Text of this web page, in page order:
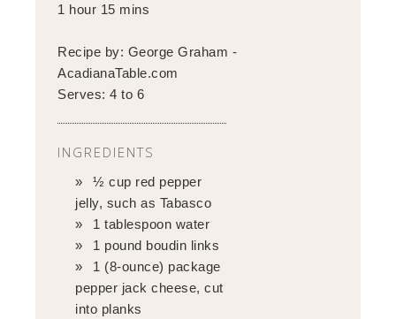
1 hour 15 mins
Recipe by: George Graham -
AcadianaTable.com
Serves:4 to 6
INGREDIENTS
½ cup red pepper
jelly, such as Tabasco
1 tablespoon water
1 pound boudin links
1 (8-ounce) package
pepper jack cheese, cut
into planks